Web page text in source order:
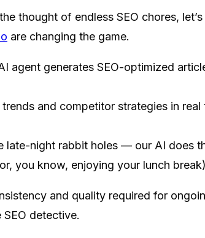
thought of endless SEO chores,
are changing the game.
agent generates SEO-optimized
and competitor strategies in real
late-night rabbit holes — our AI does
you know, enjoying your lunch
and quality required for
detective.